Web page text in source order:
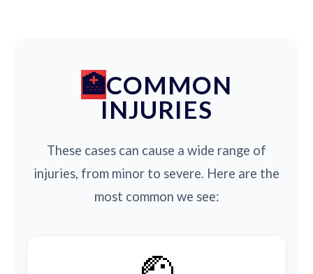
COMMON
INJURIES
These cases can cause a wide range of
injuries, from minor to severe. Here are the
most common we see: